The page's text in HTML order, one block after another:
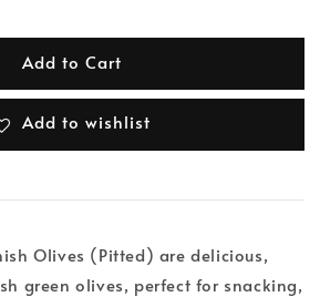
Add to Cart
Add to wishlist
Olives (Pitted) are delicious,
green olives, perfect for snacking,